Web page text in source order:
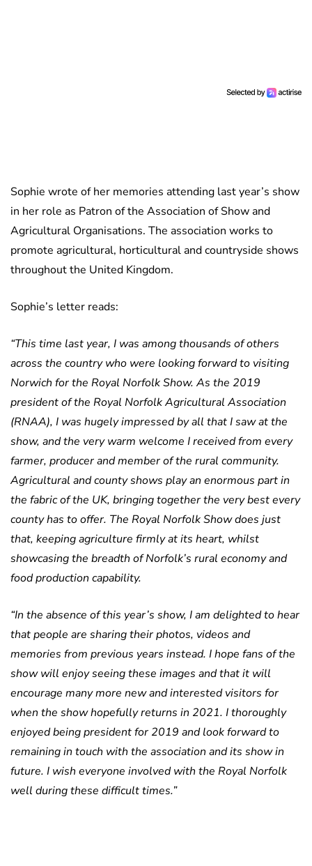
Sophie wrote of her memories attending last year’s show
in her role as Patron of the Association of Show and
Agricultural Organisations. The association works to
promote agricultural, horticultural and countryside shows
throughout the United Kingdom.
Sophie’s letter reads:
“This time last year, I was among thousands of others
across the country who were looking forward to visiting
Norwich for the Royal Norfolk Show. As the 2019
president of the Royal Norfolk Agricultural Association
(RNAA), I was hugely impressed by all that I saw at the
show, and the very warm welcome I received from every
farmer, producer and member of the rural community.
Agricultural and county shows play an enormous part in
the fabric of the UK, bringing together the very best every
county has to offer. The Royal Norfolk Show does just
that, keeping agriculture firmly at its heart, whilst
showcasing the breadth of Norfolk’s rural economy and
food production capability.
“In the absence of this year’s show, I am delighted to hear
that people are sharing their photos, videos and
memories from previous years instead. I hope fans of the
show will enjoy seeing these images and that it will
encourage many more new and interested visitors for
when the show hopefully returns in 2021. I thoroughly
enjoyed being president for 2019 and look forward to
remaining in touch with the association and its show in
future. I wish everyone involved with the Royal Norfolk
well during these difficult times.”